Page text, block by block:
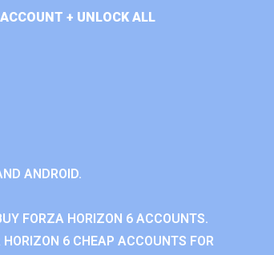
+ UNLOCK ALL
ANDROID.
FORZA HORIZON 6 ACCOUNTS.
6 CHEAP ACCOUNTS FOR